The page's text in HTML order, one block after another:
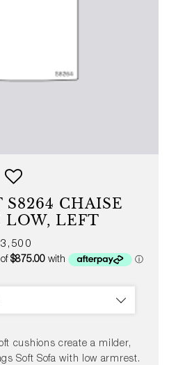
S8264 CHAISE
LOW, LEFT
Regular
price
cushions create a milder,
Soft Sofa with low armrest.